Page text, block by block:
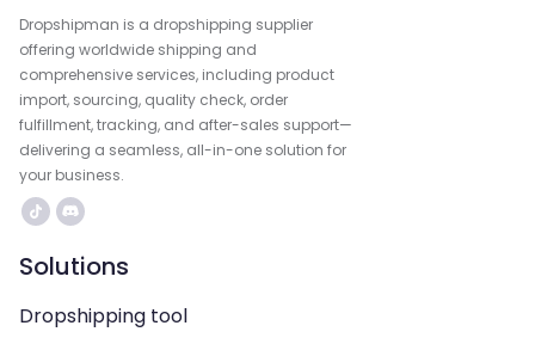
Dropshipman is a dropshipping supplier
offering worldwide shipping and
comprehensive services, including product
import, sourcing, quality check, order
fulfillment, tracking, and after-sales support—
delivering a seamless, all-in-one solution for
your business.
Solutions
Dropshipping tool